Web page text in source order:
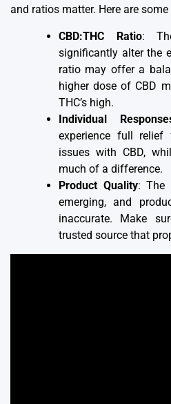
and ratios matter. Here are
CBD:THC Ratio:
significantly alter the
ratio may offer a
higher dose of CBD
THC’s high.
Individual
experience full
issues with CBD,
much of a difference.
Product Quality: The
emerging, and
inaccurate. Make
trusted source that